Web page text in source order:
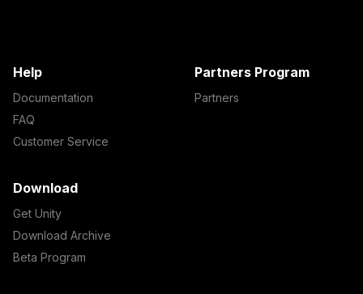
Help
Documentation
FAQ
Customer Service
Partners Program
Partners
Download
Get Unity
Download Archive
Beta Program